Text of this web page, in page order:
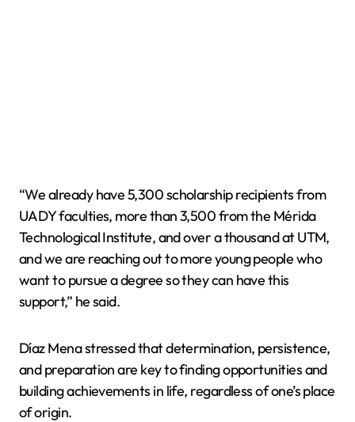
“We already have 5,300 scholarship recipients from
UADY faculties, more than 3,500 from the Mérida
Technological Institute, and over a thousand at UTM,
and we are reaching out to more young people who
want to pursue a degree so they can have this
support,” he said.
Díaz Mena stressed that determination, persistence,
and preparation are key to finding opportunities and
building achievements in life, regardless of one’s place
of origin.